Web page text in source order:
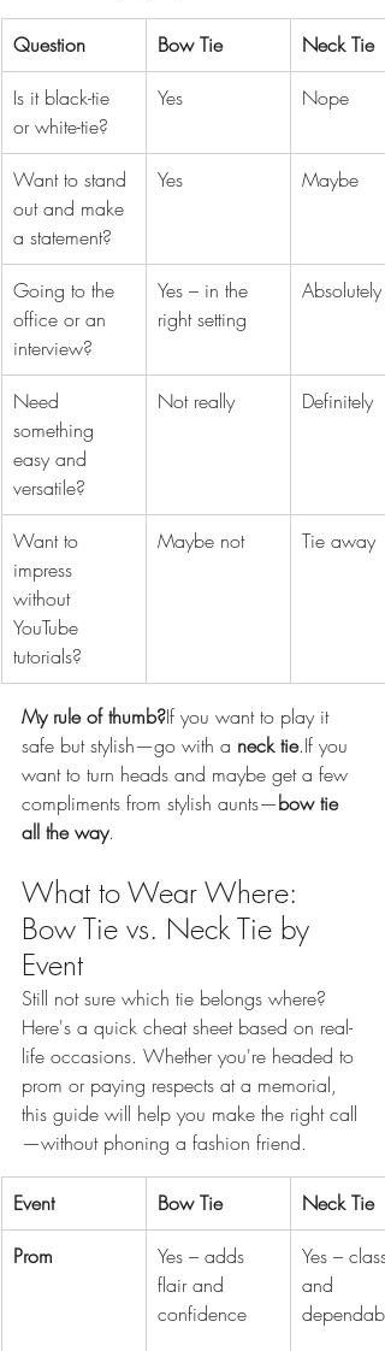
Question Bow Tie
Neck Tie
Is it black-tie
or white-tie?
Yes Nope
Want to stand
out and make
a statement?
Yes Maybe
Going to the
office or an
interview?
Yes – in the
right setting
Absolutely
Need
something
easy and
versatile?
Not really Definitely
Want to
impress
without
YouTube
tutorials?
Maybe not Tie away
My rule of thumb?If you want to play it
safe but stylish—go with a neck tie.If you
want to turn heads and maybe get a few
compliments from stylish aunts—bow tie
all the way.
What to Wear Where:
Bow Tie vs. Neck Tie by
Event
Still not sure which tie belongs where?
Here's a quick cheat sheet based on real-
life occasions. Whether you're headed to
prom or paying respects at a memorial,
this guide will help you make the right call
—without phoning a fashion friend.
Event Bow Tie
Neck Tie
Prom
Yes – adds
flair and
confidence
Yes –
and
dependable